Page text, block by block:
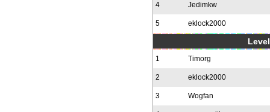
4 Jedimkw
5 eklock2000
1 Timorg
2 eklock2000
3 Wogfan